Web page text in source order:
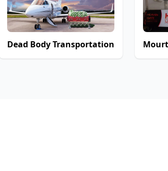
Dead Body Transportation